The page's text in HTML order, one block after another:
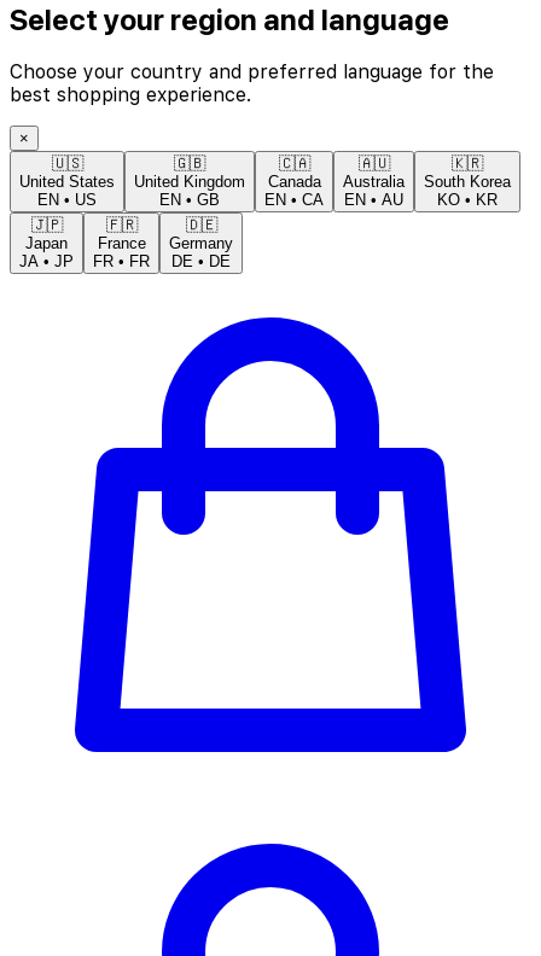
Select your region and language
Choose your country and preferred language for the
best shopping experience.
×
🇺🇸
United States
EN • US
🇬🇧
United Kingdom
EN • GB
🇨🇦
Canada
EN • CA
🇦🇺
Australia
EN • AU
🇰🇷
South Korea
KO • KR
🇯🇵
Japan
JA • JP
🇫🇷
France
FR • FR
🇩🇪
Germany
DE • DE